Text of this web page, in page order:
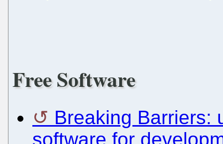
Free Software
Breaking Barriers:
software for